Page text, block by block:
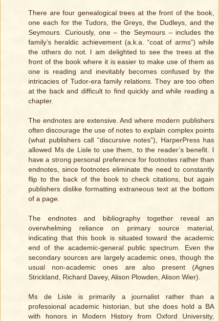
There are four genealogical trees at the front of the book,
one each for the Tudors, the Greys, the Dudleys, and the
Seymours. Curiously, one – the Seymours – includes the
family’s heraldic achievement (a.k.a. “coat of arms”) while
the others do not. I am delighted to see the trees at the
front of the book where it is easier to make use of them as
one is reading and inevitably becomes confused by the
intricacies of Tudor-era family relations. They are too often
at the back and difficult to find quickly and while reading a
chapter.
The endnotes are extensive. And where modern publishers
often discourage the use of notes to explain complex points
(what publishers call “discursive notes”), HarperPress has
allowed Ms de Lisle to use them, to the reader’s benefit. I
have a strong personal preference for footnotes rather than
endnotes, since footnotes eliminate the need to constantly
flip to the back of the book to check citations, but again
publishers dislike formatting extraneous text at the bottom
of a page.
The endnotes and bibliography together reveal an
overwhelming reliance on primary source material,
indicating that this book is situated toward the academic
end of the academic-general public spectrum. Even the
secondary sources are largely academic ones, though the
usual non-academic ones are also present (Agnes
Strickland, Richard Davey, Alison Plowden, Alison Wier).
Ms de Lisle is primarily a journalist rather than a
professional academic historian, but she does hold a BA
with honors in Modern History from Oxford University,